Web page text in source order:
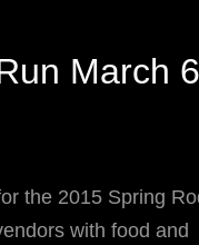
March
2015 Spring
with food and